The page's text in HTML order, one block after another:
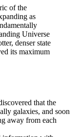
of the
as
Universe
denser state
its maximum
that the
galaxies, and soon
away from each